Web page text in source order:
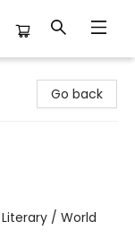
Go back
/ World